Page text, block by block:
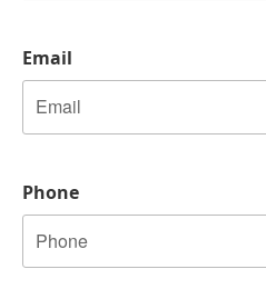
Email
Phone